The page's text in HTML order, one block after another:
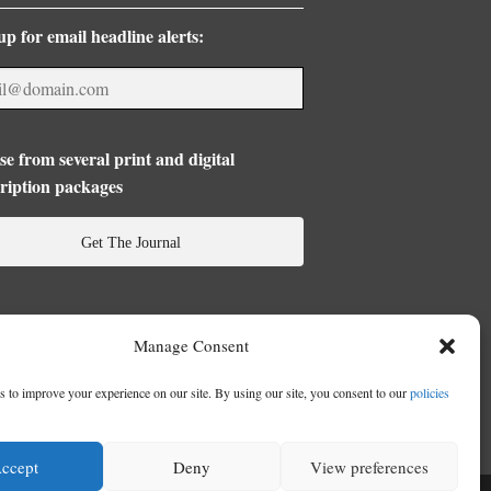
Manage Consent
to improve your experience on our site. By using our site, you consent to ourpolicies
Deny View preferences
for email headline alerts:
from several print and digital
packages
Get The Journal